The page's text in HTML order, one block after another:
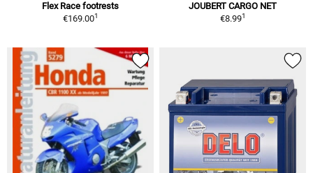
Flex Race footrests
€169.001
JOUBERT CARGO NET
€8.991